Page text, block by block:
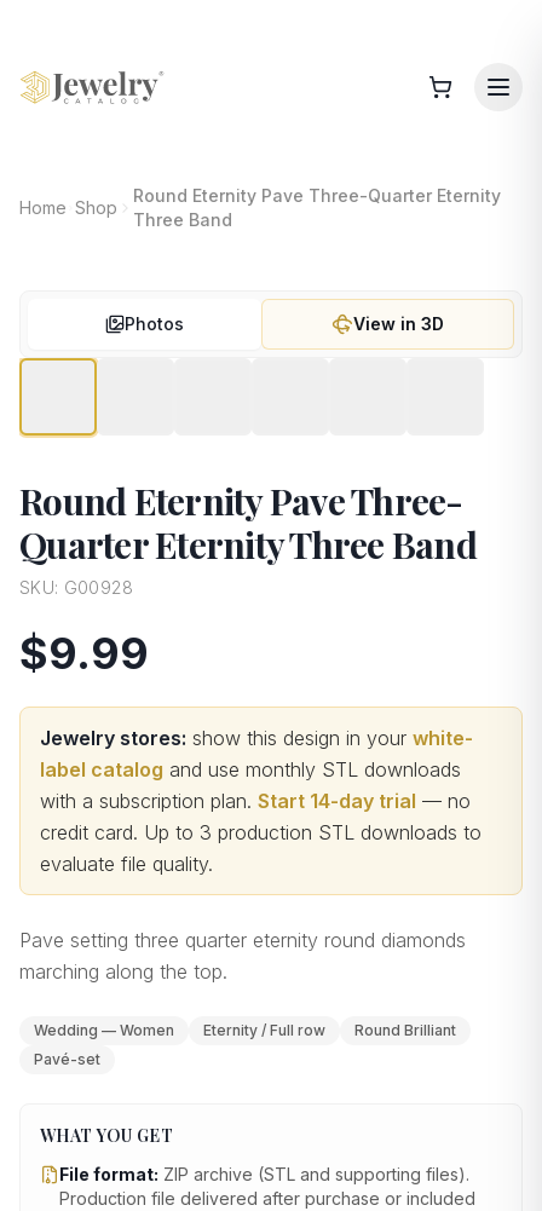
Home Shop
Round Eternity Pave Three-Quarter Eternity
Three Band
Photos View in 3D
Round Eternity Pave Three-
Quarter Eternity Three Band
SKU: G00928
$9.99
Jewelry stores: show this design in your white-
label catalog and use monthly STL downloads
with a subscription plan. Start 14-day trial — no
credit card. Up to 3 production STL downloads to
evaluate file quality.
Pave setting three quarter eternity round diamonds
marching along the top.
Wedding — Women Eternity / Full row
Round Brilliant
Pavé-set
WHAT YOU GET
File format: ZIP archive (STL and supporting files).
Production file delivered after purchase or included